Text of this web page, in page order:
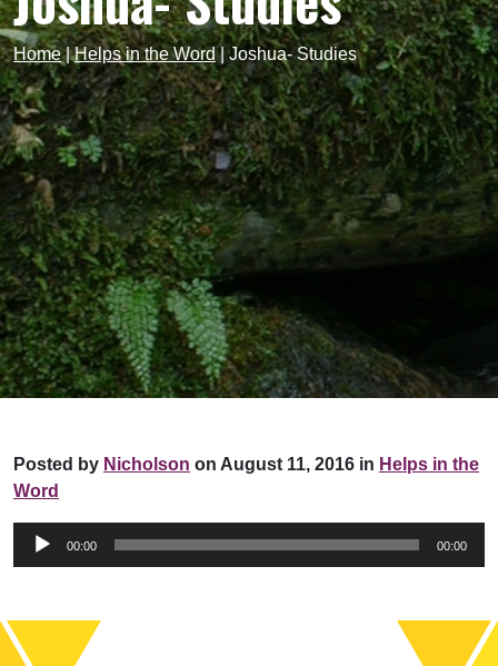
Home|Helps in the Word|Joshua- Studies
Posted by Nicholson on August 11, 2016 in Helps in the
Word
Audio
00:00 00:00